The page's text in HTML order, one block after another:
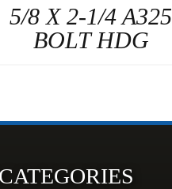
5/8 X 2-1/4 A325
BOLT HDG